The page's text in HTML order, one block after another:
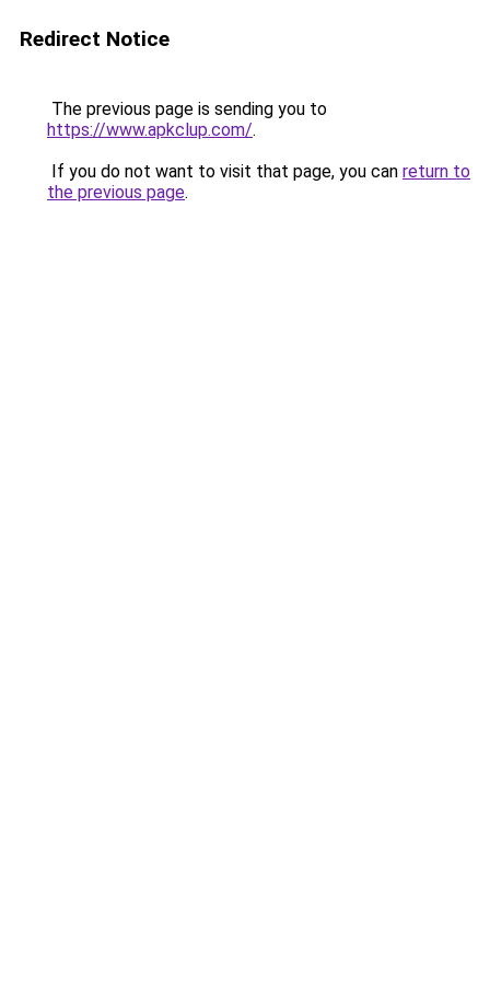
Redirect Notice
The previous page is sending you to
https://www.apkclup.com/.
If you do not want to visit that page, you can return to
the previous page.